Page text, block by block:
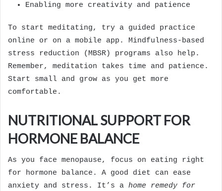
Enabling more creativity and patience
To start meditating, try a guided practice
online or on a mobile app. Mindfulness-based
stress reduction (MBSR) programs also help.
Remember, meditation takes time and patience.
Start small and grow as you get more
comfortable.
NUTRITIONAL SUPPORT FOR
HORMONE BALANCE
As you face menopause, focus on eating right
for hormone balance. A good diet can ease
anxiety and stress. It’s a home remedy for